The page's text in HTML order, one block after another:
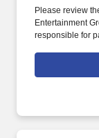
Please review
Entertainment
responsible for
expanding
marketing new
deep, mutually